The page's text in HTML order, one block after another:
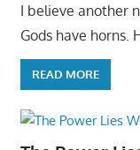
I believe another
Gods have horns.
READ MORE